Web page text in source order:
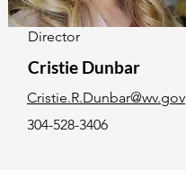
Director
Cristie Dunbar
Cristie.R.Dunbar@wv.gov
304-528-3406